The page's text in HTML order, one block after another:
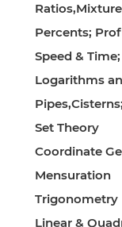
Percents;
Speed &
Logarithms
Set Theory
Coordinate
Mensuration
Trigonometry
Linear &